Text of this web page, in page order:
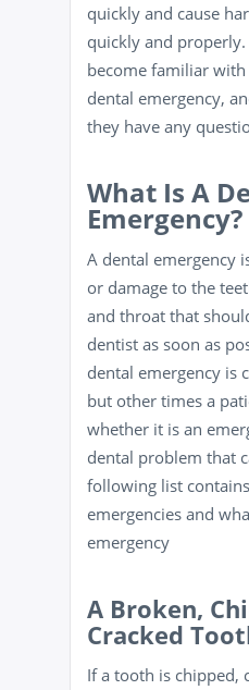
quickly and cause
quickly and
become familiar
dental emergency,
they have any
What Is A
Emergency?
A dental emergency
or damage to the
and throat that
dentist as soon as
dental emergency is
but other times a
whether it is an
dental problem that
following list
emergencies and
emergency
A Broken,
Cracked
If a tooth is chipped,